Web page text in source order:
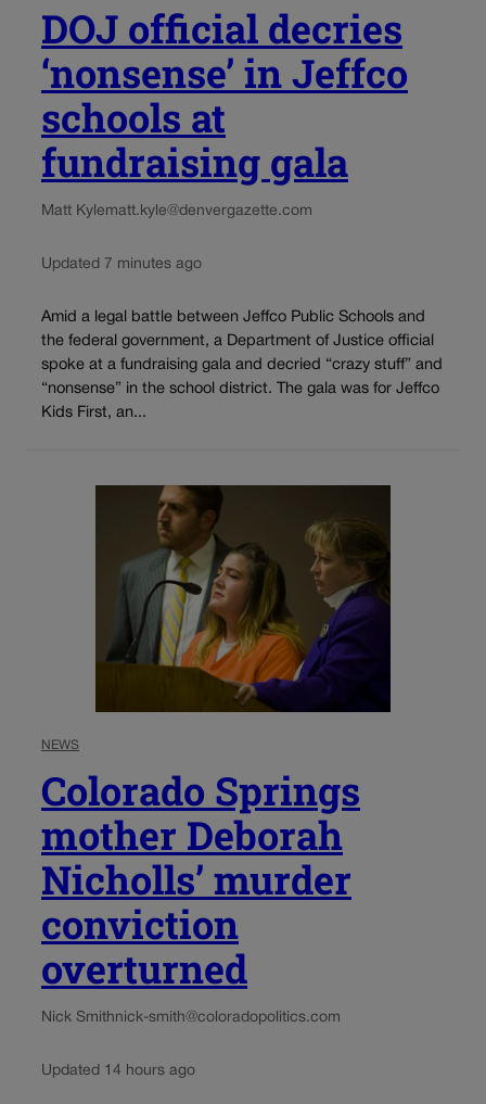
DOJ official decries
‘nonsense’ in Jeffco
schools at
fundraising gala
Matt Kylematt.kyle@denvergazette.com
Updated 7 minutes ago
Amid a legal battle between Jeffco Public Schools and
the federal government, a Department of Justice official
spoke at a fundraising gala and decried “crazy stuff” and
“nonsense” in the school district. The gala was for Jeffco
Kids First, an...
NEWS
Colorado Springs
mother Deborah
Nicholls’ murder
conviction
overturned
Nick Smithnick-smith@coloradopolitics.com
Updated 14 hours ago